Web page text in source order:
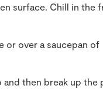
surface. Chill in the
or over a saucepan of
then break up the